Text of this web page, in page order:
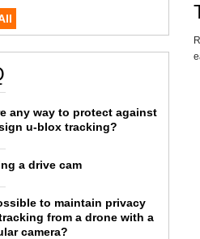
any way to protect against
u-blox tracking?
a drive cam
to maintain privacy
from a drone with a
camera?